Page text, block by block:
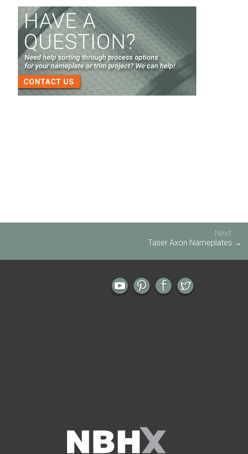
- 3 Options for Your Nameplate
Screen Printed Metal Nameplates
When You Need a Stainless Steel Nameplate
The Nameplate Design Process from Start to
Finish
3-D Embossed Nameplates
Next
Taser Axon Nameplates →